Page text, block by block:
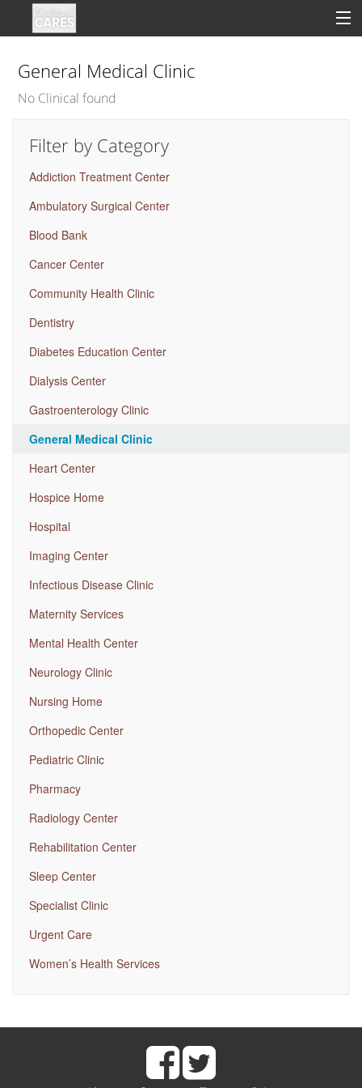
Clinical
Good Deeds
General Medical Clinic
No Clinical found
Filter by Category
Addiction Treatment Center
Ambulatory Surgical Center
Blood Bank
Cancer Center
Community Health Clinic
Dentistry
Diabetes Education Center
Dialysis Center
Gastroenterology Clinic
General Medical Clinic
Heart Center
Hospice Home
Hospital
Imaging Center
Infectious Disease Clinic
Maternity Services
Mental Health Center
Neurology Clinic
Nursing Home
Orthopedic Center
Pediatric Clinic
Pharmacy
Radiology Center
Rehabilitation Center
Sleep Center
Specialist Clinic
Urgent Care
Women’s Health Services